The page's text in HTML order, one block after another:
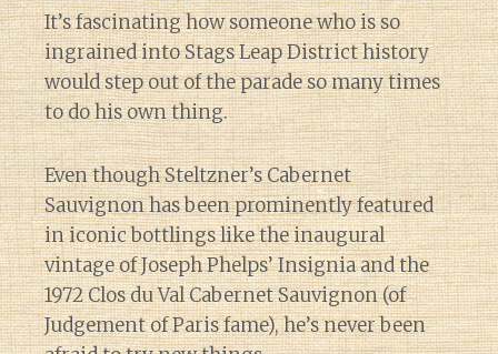
It’s fascinating how someone who is so
ingrained into Stags Leap District history
would step out of the parade so many times
to do his own thing.
Even though Steltzner’s Cabernet
Sauvignon has been prominently featured
in iconic bottlings like the inaugural
vintage of Joseph Phelps’ Insignia and the
1972 Clos du Val Cabernet Sauvignon (of
Judgement of Paris fame), he’s never been